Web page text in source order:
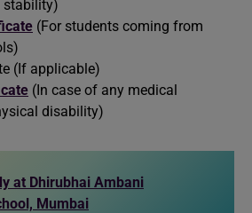
stability)
(For students coming from
(If applicable)
(In case of any medical
disability)
at Dhirubhai Ambani
Mumbai